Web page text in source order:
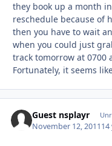
they book up a month
reschedule because of
then you have to wait
when you could just
track tomorrow at 0700
Fortunately, it seems
Guest nsplayr
November 12, 201114